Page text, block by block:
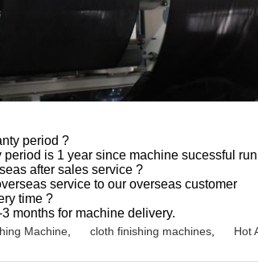
period ?
is 1 year since machine sucessful
after sales service ?
service to our overseas customer
time ?
months for machine delivery.
Machine cloth finishing machines Hot